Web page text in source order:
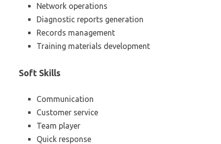
Network operations
Diagnostic reports generation
Records management
Training materials development
Soft Skills
Communication
Customer service
Team player
Quick response